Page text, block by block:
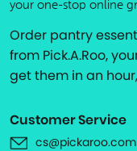
your one-stop online
Order pantry
from Pick.A.Roo,
get them in an
Customer Service
cs@pickaroo.com